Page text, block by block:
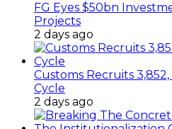
FG Eyes $50bn
Projects
2 days ago
Customs Recruits
Cycle
2 days ago